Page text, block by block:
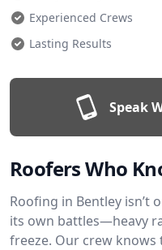
Experienced Crews
Lasting Results
Speak
Roofers Who
Roofing in Bentley isn’t
its own battles—heavy
freeze. Our crew knows